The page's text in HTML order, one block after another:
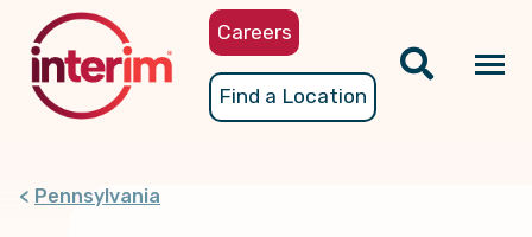
content
Careers
Find a Location
Pennsylvania